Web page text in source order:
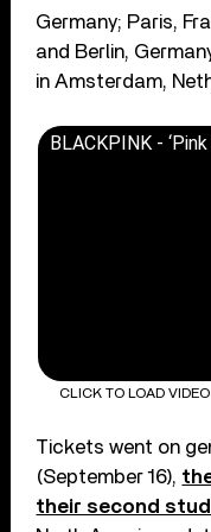
Germany; Paris,
and Berlin,
in Amsterdam,
BLACKPINK -
CLICK TO LOAD VIDEO
Tickets went on
(September 16),
their second